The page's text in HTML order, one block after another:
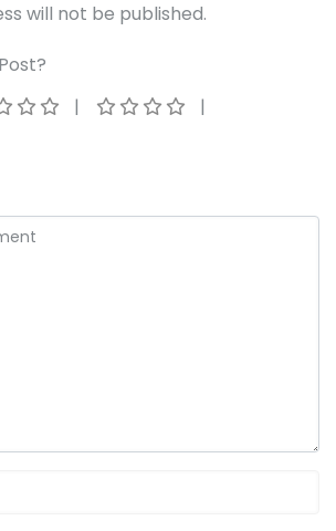
will not be published.